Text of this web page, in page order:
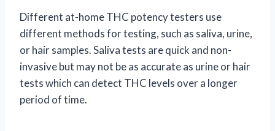
Different at-home THC potency testers use
different methods for testing, such as saliva, urine,
or hair samples. Saliva tests are quick and non-
invasive but may not be as accurate as urine or hair
tests which can detect THC levels over a longer
period of time.